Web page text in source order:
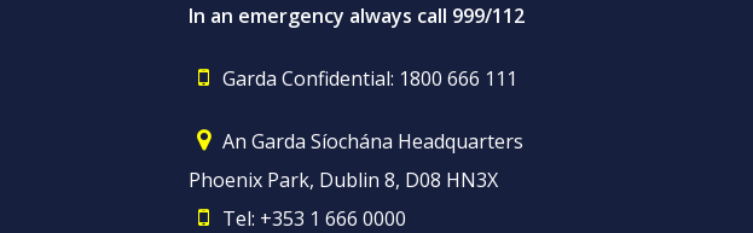
In an emergency always call 999/112
Garda Confidential: 1800 666 111
An Garda Síochána Headquarters
Phoenix Park, Dublin 8, D08 HN3X
Tel: +353 1 666 0000